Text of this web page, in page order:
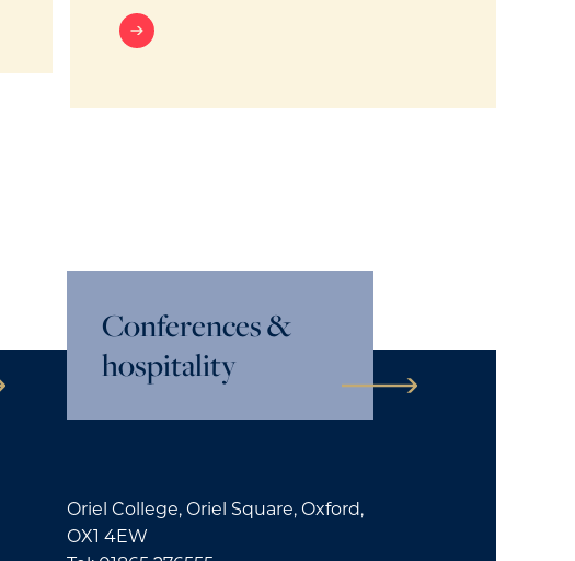
Conferences &
hospitality
Oriel College, Oriel Square, Oxford,
OX1 4EW